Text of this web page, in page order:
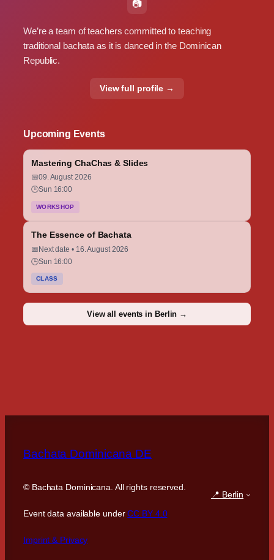
📷
We’re a team of teachers committed to teaching
traditional bachata as it is danced in the Dominican
Republic.
View full profile →
Upcoming Events
Mastering ChaChas & Slides
📅09. August 2026
🕒Sun 16:00
WORKSHOP
The Essence of Bachata
📅Next date • 16. August 2026
🕒Sun 16:00
CLASS
View all events in Berlin →
Bachata Dominicana DE
© Bachata Dominicana. All rights reserved.
Event data available underCC BY 4.0
Imprint & Privacy
📍 Berlin